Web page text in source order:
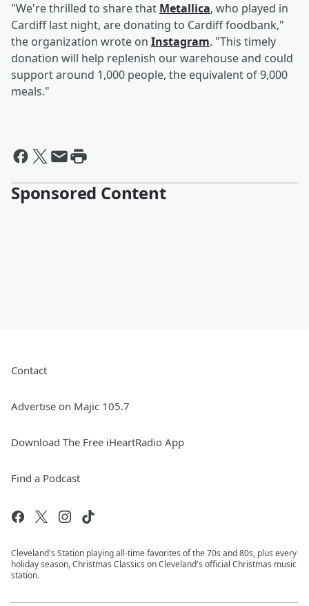
"We're thrilled to share that Metallica, who played in
Cardiff last night, are donating to Cardiff foodbank,"
the organization wrote on Instagram. "This timely
donation will help replenish our warehouse and could
support around 1,000 people, the equivalent of 9,000
meals."
Sponsored Content
Contact
Advertise on Majic 105.7
Download The Free iHeartRadio App
Find a Podcast
Cleveland's Station playing all-time favorites of the 70s and 80s, plus every
holiday season, Christmas Classics on Cleveland's official Christmas music
station.